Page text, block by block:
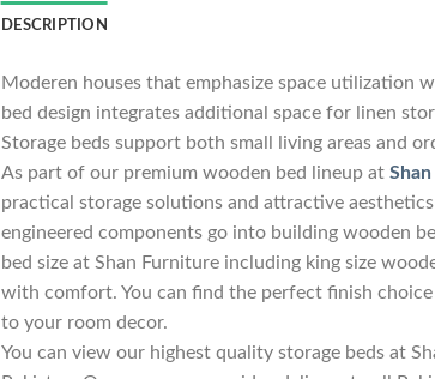
DESCRIPTION
Moderen houses that emphasize space
bed design integrates additional space for linen
Storage beds support both small living areas and
As part of our premium wooden bed lineup at
practical storage solutions and attractive
engineered components go into building wooden
bed size at Shan Furniture including king size
with comfort. You can find the perfect finish
to your room decor.
You can view our highest quality storage beds at